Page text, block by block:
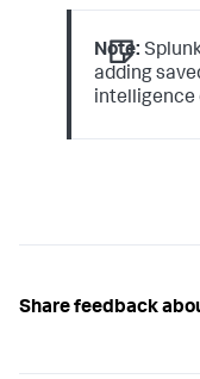
Note:
adding
intelligence
Share feedback